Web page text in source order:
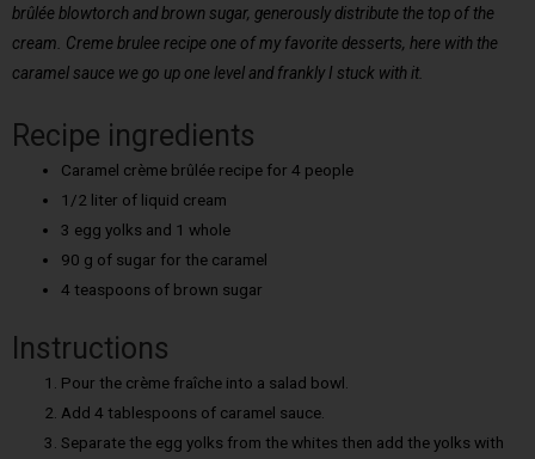
brûlée blowtorch and brown sugar, generously distribute the top of the
cream. Creme brulee recipe one of my favorite desserts, here with the
caramel sauce we go up one level and frankly I stuck with it.
Recipe ingredients
Caramel crème brûlée recipe for 4 people
1/2 liter of liquid cream
3 egg yolks and 1 whole
90 g of sugar for the caramel
4 teaspoons of brown sugar
Instructions
Pour the crème fraîche into a salad bowl.
Add 4 tablespoons of caramel sauce.
Separate the egg yolks from the whites then add the yolks with